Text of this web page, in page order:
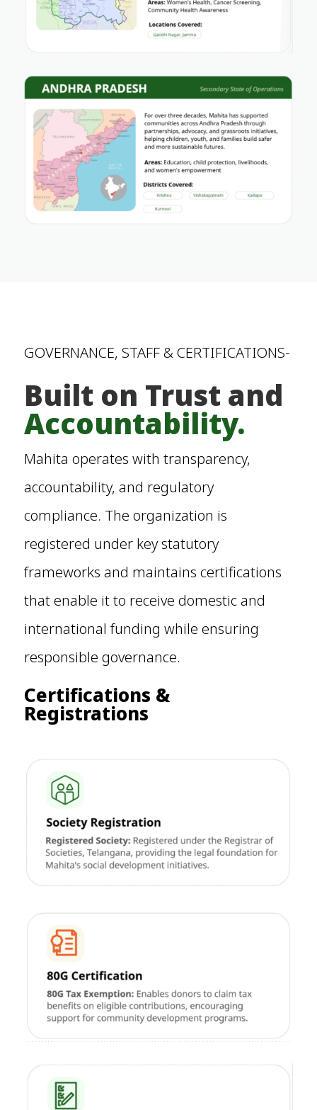
GOVERNANCE, STAFF & CERTIFICATIONS-
Built on Trust and
Accountability.
Mahita operates with transparency,
accountability, and regulatory
compliance. The organization is
registered under key statutory
frameworks and maintains certifications
that enable it to receive domestic and
international funding while ensuring
responsible governance.
Certifications &
Registrations